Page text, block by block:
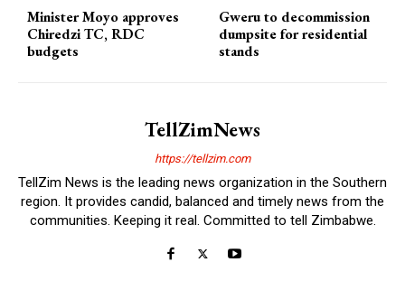
Minister Moyo approves
Chiredzi TC, RDC
budgets
Gweru to decommission
dumpsite for residential
stands
TellZimNews
https://tellzim.com
TellZim News is the leading news organization in the Southern
region. It provides candid, balanced and timely news from the
communities. Keeping it real. Committed to tell Zimbabwe.